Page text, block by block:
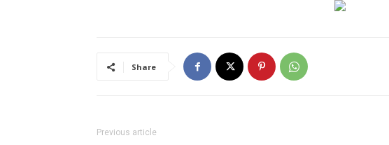
Share
Previous article